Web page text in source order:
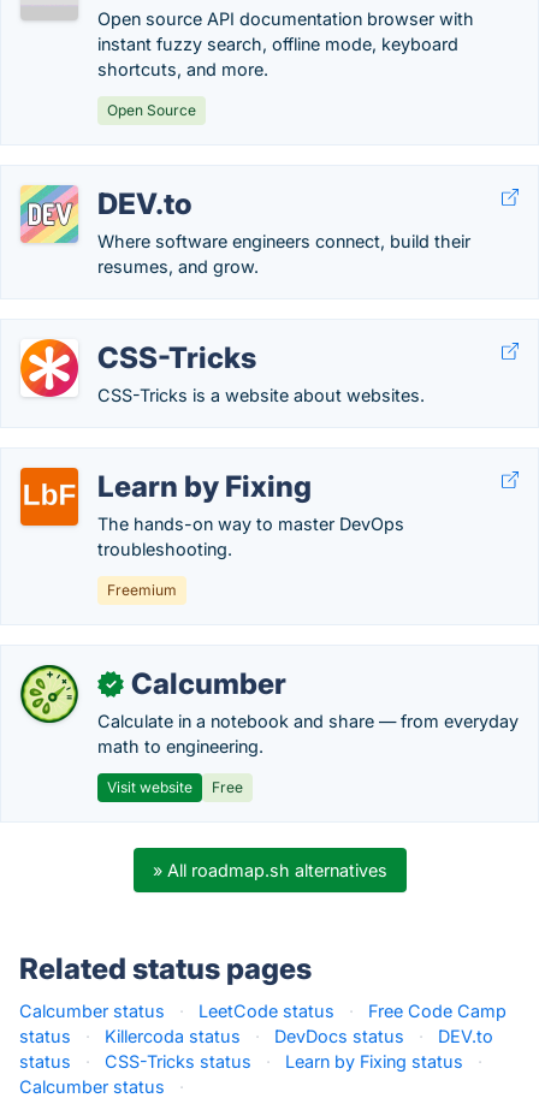
Open source API documentation browser with
instant fuzzy search, offline mode, keyboard
shortcuts, and more.
Open Source
DEV.to
Where software engineers connect, build their
resumes, and grow.
CSS-Tricks
CSS-Tricks is a website about websites.
Learn by Fixing
The hands-on way to master DevOps
troubleshooting.
Freemium
✓ Calcumber
Calculate in a notebook and share — from everyday
math to engineering.
Visit website Free
» All roadmap.sh alternatives
Related status pages
Calcumber status · LeetCode status ·
Free Code Camp
status
· Killercoda status · DevDocs status ·
DEV.to
status
· CSS-Tricks status · Learn by Fixing status
·
Calcumber status
·